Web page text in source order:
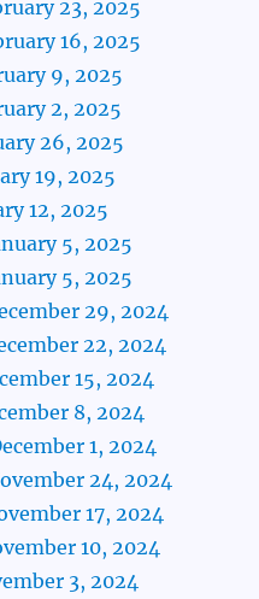
23, 2025
16, 2025
9, 2025
2, 2025
26, 2025
19, 2025
12, 2025
5, 2025
5, 2025
29, 2024
22, 2024
15, 2024
8, 2024
1, 2024
24, 2024
17, 2024
10, 2024
3, 2024